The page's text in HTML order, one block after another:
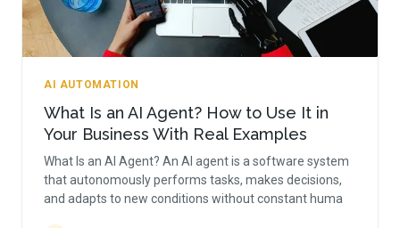
AI AUTOMATION
What Is an AI Agent? How to Use It in
Your Business With Real Examples
What Is an AI Agent? An AI agent is a software system
that autonomously performs tasks, makes decisions,
and adapts to new conditions without constant huma